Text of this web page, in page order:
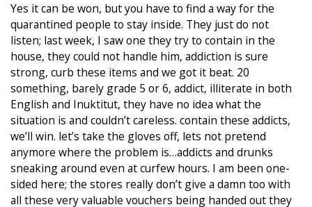
Yes it can be won, but you have to find a way for the
quarantined people to stay inside. They just do not
listen; last week, I saw one they try to contain in the
house, they could not handle him, addiction is sure
strong, curb these items and we got it beat. 20
something, barely grade 5 or 6, addict, illiterate in both
English and Inuktitut, they have no idea what the
situation is and couldn’t careless. contain these addicts,
we’ll win. let’s take the gloves off, lets not pretend
anymore where the problem is…addicts and drunks
sneaking around even at curfew hours. I am been one-
sided here; the stores really don’t give a damn too with
all these very valuable vouchers being handed out they